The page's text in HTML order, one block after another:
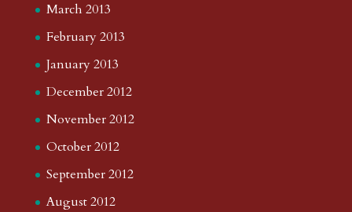
March 2013
February 2013
January 2013
December 2012
November 2012
October 2012
September 2012
August 2012